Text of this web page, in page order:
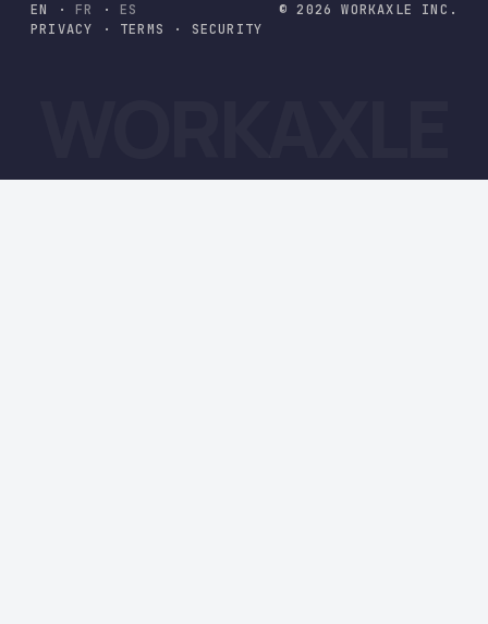
EN ·FR ·ES
© 2026 WORKAXLE INC.
PRIVACY · TERMS · SECURITY